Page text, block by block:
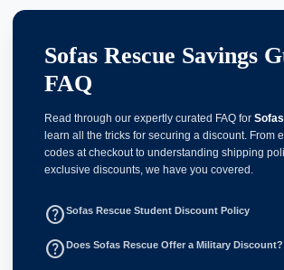
Sofas Rescue Savings
FAQ
Read through our expertly curated FAQ for
learn all the tricks for securing a discount. From
codes at checkout to understanding shipping
exclusive discounts, we have you covered.
help_outlineSofas Rescue Student Discount Policy
help_outline Does Sofas Rescue Offer a Military Discount?